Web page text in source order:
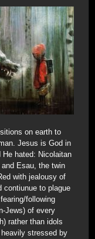
on earth to
Jesus is God in
He hated: Nicolaitan
Esau, the twin
with jealousy of
contiunue to plague
following
Jews) of every
rather than idols
heavily stressed by